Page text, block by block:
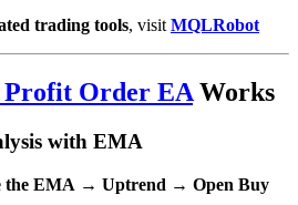
trading tools, visit MQLRobot
Order EA Works
with EMA
the EMA → Uptrend → Open Buy